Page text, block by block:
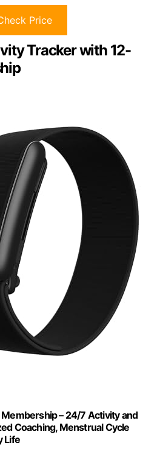
Price
Tracker with 12-
– 24/7 Activity and
Coaching, Menstrual Cycle
Life